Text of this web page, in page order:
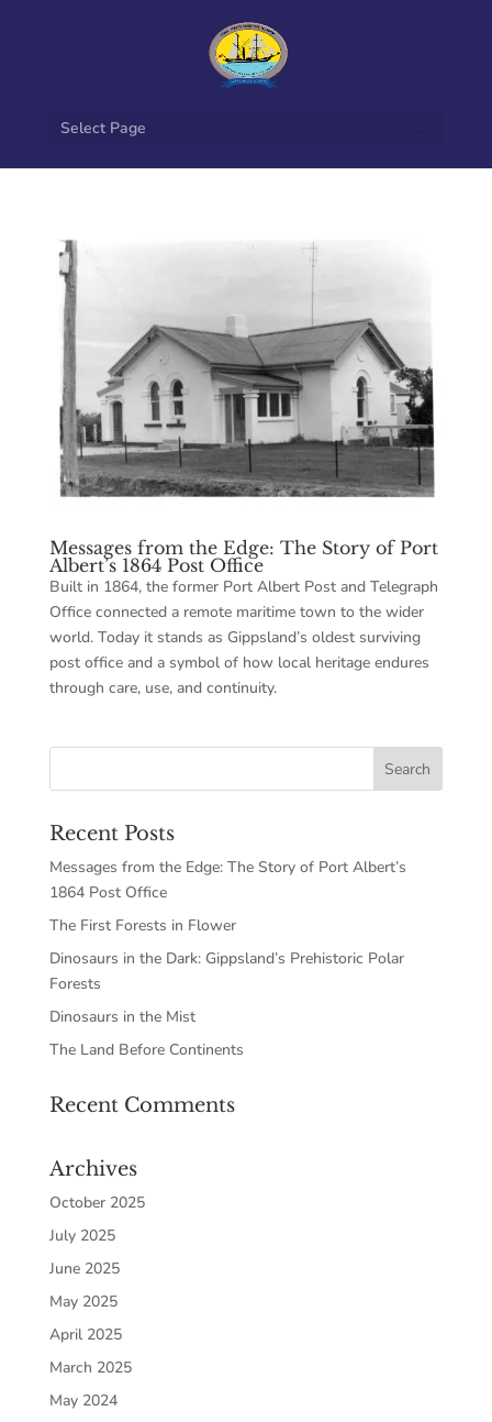
Select Page
Messages from the Edge: The Story of Port
Albert’s 1864 Post Office
Built in 1864, the former Port Albert Post and Telegraph
Office connected a remote maritime town to the wider
world. Today it stands as Gippsland’s oldest surviving
post office and a symbol of how local heritage endures
through care, use, and continuity.
Recent Posts
Messages from the Edge: The Story of Port Albert’s
1864 Post Office
The First Forests in Flower
Dinosaurs in the Dark: Gippsland’s Prehistoric Polar
Forests
Dinosaurs in the Mist
The Land Before Continents
Recent Comments
Archives
October 2025
July 2025
June 2025
May 2025
April 2025
March 2025
May 2024